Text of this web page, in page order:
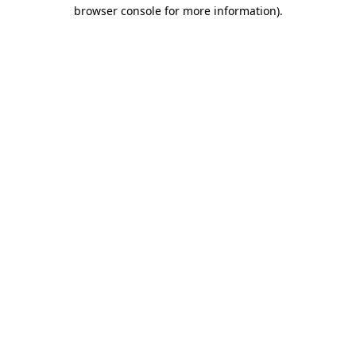
browser console for more information).